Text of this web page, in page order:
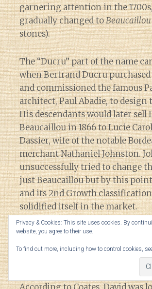
garnering attention in the
gradually changed toBeaucaillou
stones).
The “Ducru” part of the name
when Bertrand Ducru purchased
and commissioned the famous
architect, Paul Abadie, to design
His descendants would later sell
Beaucaillou in 1866 to Lucie
Dassier, wife of the notable
merchant Nathaniel Johnston.
unsuccessfully tried to change
just Beaucaillou but by this
and its 2nd Growth
solidified itself in the market.
It was during this time at Ducru-
Beaucaillou when vineyard
David accidentally stumbled
Bordeaux
Privacy & Cookies: This site uses cookies. By
website, you agree to their use.
To find out more, including how to control cookies,